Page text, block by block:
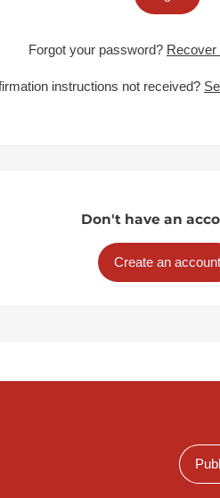
Forgot your password?
instructions not received?
Don't have an
Create an account